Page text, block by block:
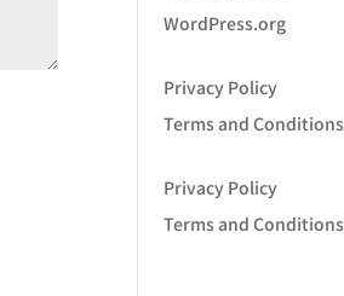
WordPress.org
Privacy Policy
Terms and Conditions
Privacy Policy
Terms and Conditions